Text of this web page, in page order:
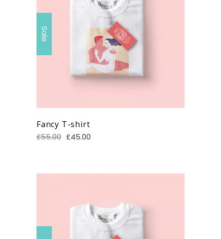
Sale
Fancy T-shirt
£55.00 £45.00